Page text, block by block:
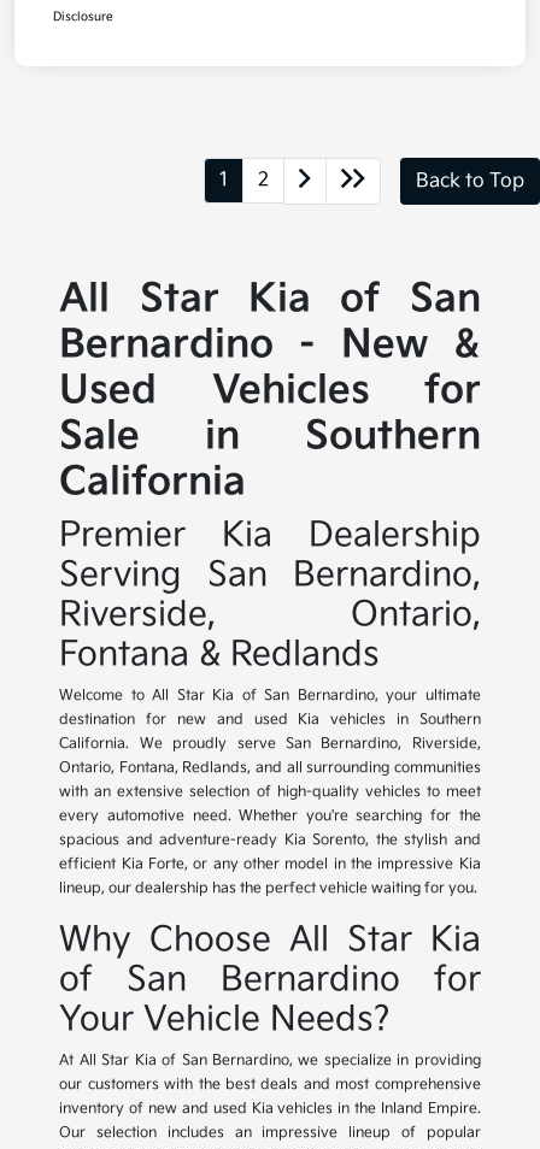
Disclosure
1 2 Back to Top
All Star Kia of San
Bernardino - New &
Used Vehicles for
Sale in Southern
California
Premier Kia Dealership
Serving San Bernardino,
Riverside, Ontario,
Fontana & Redlands
Welcome to All Star Kia of San Bernardino, your ultimate
destination for new and used Kia vehicles in Southern
California. We proudly serve San Bernardino, Riverside,
Ontario, Fontana, Redlands, and all surrounding communities
with an extensive selection of high-quality vehicles to meet
every automotive need. Whether you're searching for the
spacious and adventure-ready Kia Sorento, the stylish and
efficient Kia Forte, or any other model in the impressive Kia
lineup, our dealership has the perfect vehicle waiting for you.
Why Choose All Star Kia
of San Bernardino for
Your Vehicle Needs?
At All Star Kia of San Bernardino, we specialize in providing
our customers with the best deals and most comprehensive
inventory of new and used Kia vehicles in the Inland Empire.
Our selection includes an impressive lineup of popular